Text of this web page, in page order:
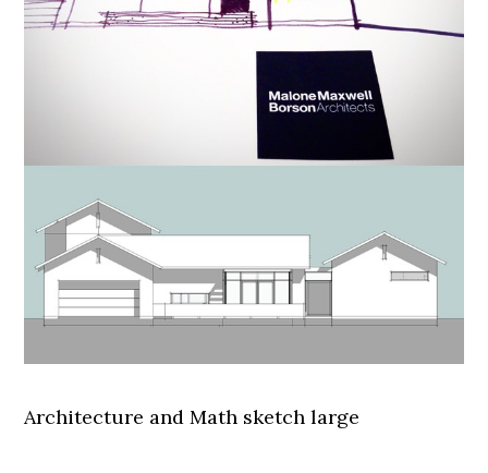
Architecture and Math sketch large